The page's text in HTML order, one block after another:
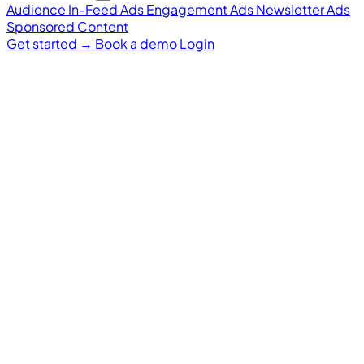
Audience In-Feed AdsEngagement AdsNewsletter Ads
Sponsored Content
Get started → Book a demoLogin